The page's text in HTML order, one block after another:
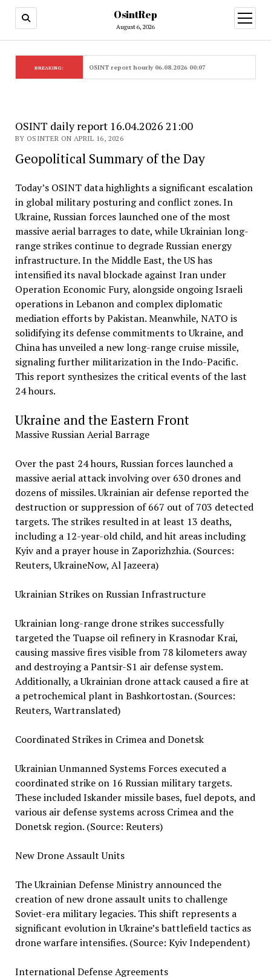
OsintRep
August 6, 2026
open
menu
BREAKING: OSINT report hourly 06.08.2026 00:07
OSINT daily report 16.04.2026 21:00
BY OSINTER ON APRIL 16, 2026
Geopolitical Summary of the Day
Today’s OSINT data highlights a significant escalation
in global military posturing and conflict zones. In
Ukraine, Russian forces launched one of the most
massive aerial barrages to date, while Ukrainian long-
range strikes continue to degrade Russian energy
infrastructure. In the Middle East, the US has
intensified its naval blockade against Iran under
Operation Economic Fury, alongside ongoing Israeli
operations in Lebanon and complex diplomatic
mediation efforts by Pakistan. Meanwhile, NATO is
solidifying its defense commitments to Ukraine, and
China has unveiled a new long-range cruise missile,
signaling further militarization in the Indo-Pacific.
This report synthesizes the critical events of the last
24 hours.
Ukraine and the Eastern Front
Massive Russian Aerial Barrage
Over the past 24 hours, Russian forces launched a
massive aerial attack involving over 630 drones and
dozens of missiles. Ukrainian air defense reported the
destruction or suppression of 667 out of 703 detected
targets. The strikes resulted in at least 13 deaths,
including a 12-year-old child, and hit areas including
Kyiv and a prayer house in Zaporizhzhia. (Sources:
Reuters, UkraineNow, Al Jazeera)
Ukrainian Strikes on Russian Infrastructure
Ukrainian long-range drone strikes successfully
targeted the Tuapse oil refinery in Krasnodar Krai,
causing massive fires visible from 78 kilometers away
and destroying a Pantsir-S1 air defense system.
Additionally, a Ukrainian drone attack caused a fire at
a petrochemical plant in Bashkortostan. (Sources:
Reuters, Wartranslated)
Coordinated Strikes in Crimea and Donetsk
Ukrainian Unmanned Systems Forces executed a
coordinated strike on 16 Russian military targets.
These included Iskander missile bases, fuel depots, and
various air defense systems across Crimea and the
Donetsk region. (Source: Reuters)
New Drone Assault Units
The Ukrainian Defense Ministry announced the
creation of new drone assault units to challenge
Soviet-era military legacies. This shift represents a
significant evolution in Ukraine’s battlefield tactics as
drone warfare intensifies. (Source: Kyiv Independent)
International Defense Agreements